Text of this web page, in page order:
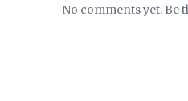
No comments yet. Be